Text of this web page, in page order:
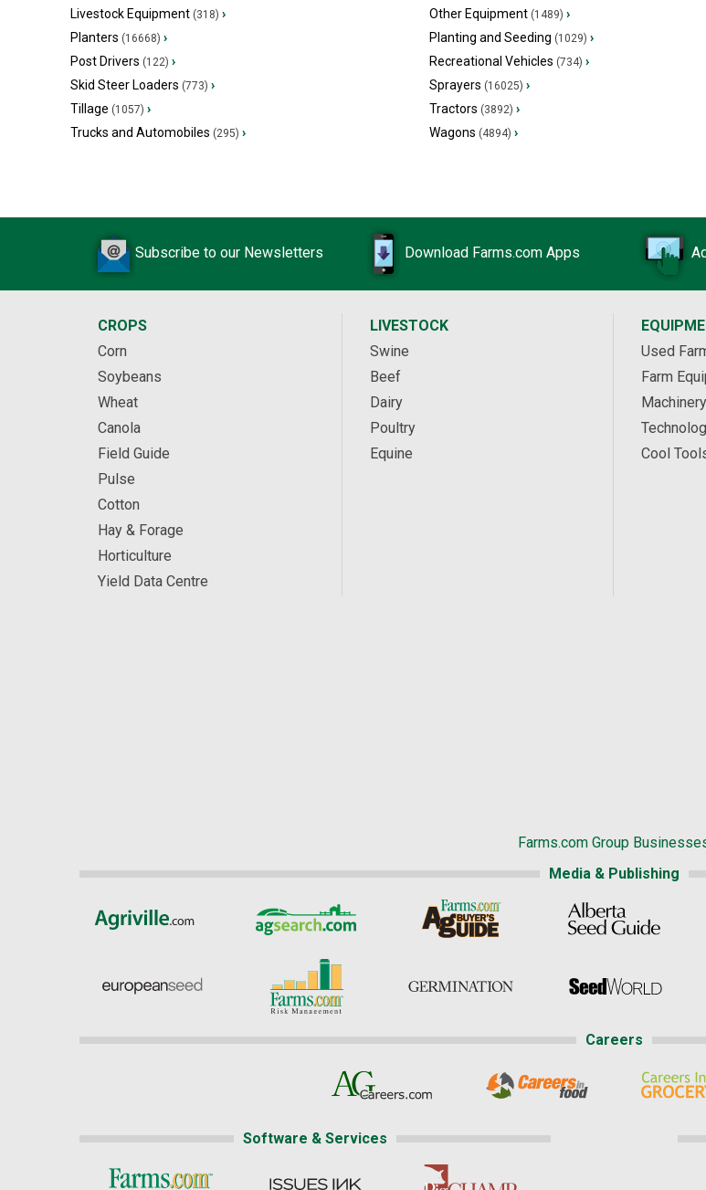
Livestock Equipment (318) › Other Equipment(1489) ›
Planters (16668) › Planting and Seeding (1029) ›
Post Drivers (122) › Recreational Vehicles (734) ›
Skid Steer Loaders (773) › Sprayers (16025) ›
Tillage (1057) › Tractors (3892) ›
Trucks and Automobiles (295) › Wagons (4894) ›
Subscribe to our Newsletters Download Farms.com Apps
CROPS
Corn
Soybeans
Wheat
Canola
Field Guide
Pulse
Cotton
Hay & Forage
Horticulture
Yield Data Centre
LIVESTOCK
Swine
Beef
Dairy
Poultry
Equine
Used
Farm
Cool
Farms.com Group
Media & Publishing
Careers
Software & Services